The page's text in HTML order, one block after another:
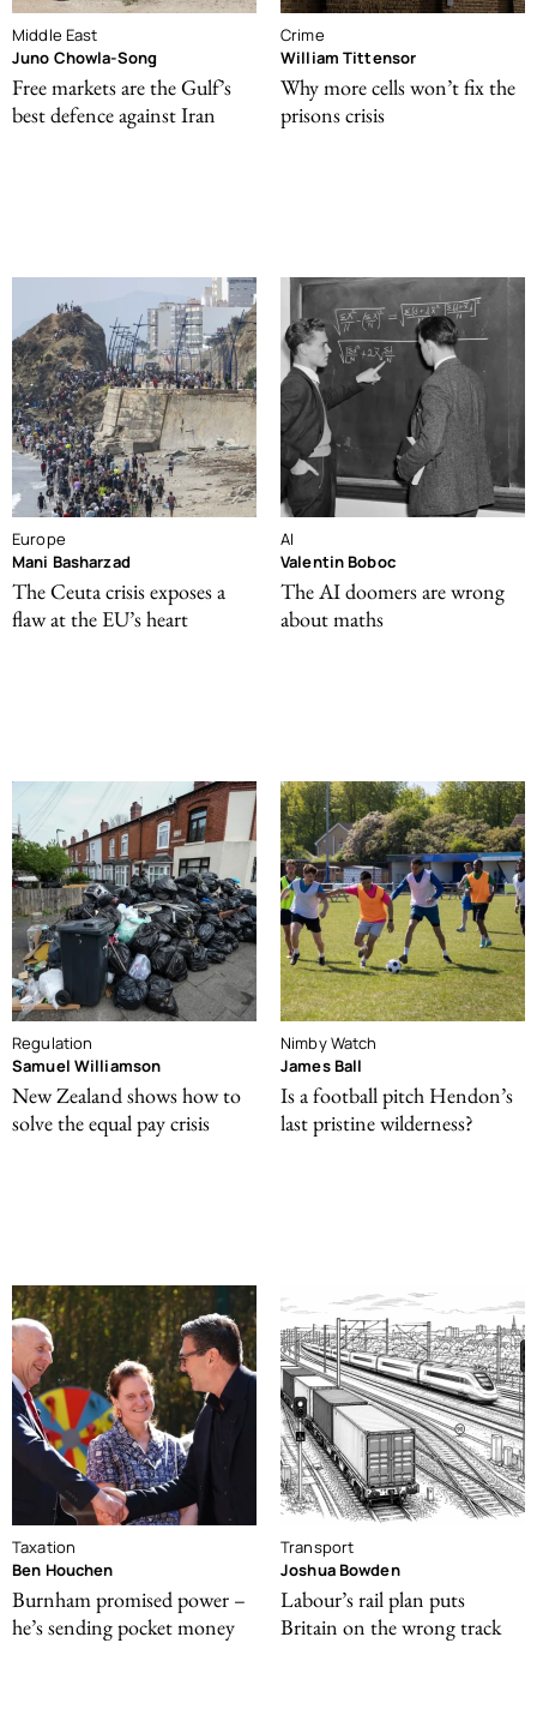
Middle East
Juno Chowla-Song
Free markets are the Gulf’s
best defence against Iran
Crime
William Tittensor
Why more cells won’t fix the
prisons crisis
Europe
Mani Basharzad
The Ceuta crisis exposes a
flaw at the EU’s heart
AI
Valentin Boboc
The AI doomers are wrong
about maths
Regulation
Samuel Williamson
New Zealand shows how to
solve the equal pay crisis
Nimby Watch
James Ball
Is a football pitch Hendon’s
last pristine wilderness?
Taxation
Ben Houchen
Burnham promised power –
he’s sending pocket money
Transport
Joshua Bowden
Labour’s rail plan puts
Britain on the wrong track